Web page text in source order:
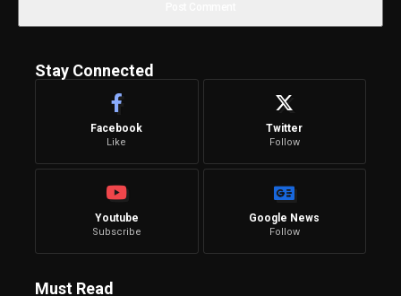
Stay Connected
Facebook
Like
Twitter
Follow
Youtube
Subscribe
Google News
Follow
Must Read